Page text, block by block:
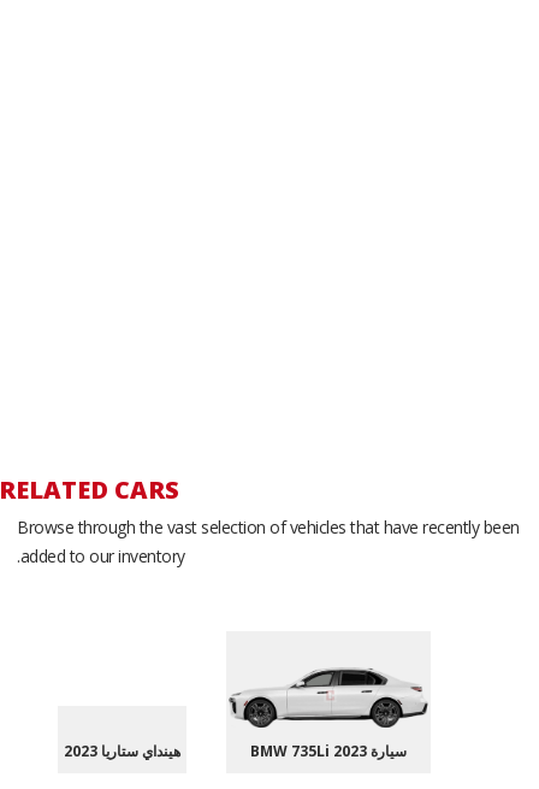
RELATED CARS
Browse through the vast selection of vehicles that have recently been
added to our inventory.
سيارة BMW 735Li 2023 هينداي ستاريا 2023